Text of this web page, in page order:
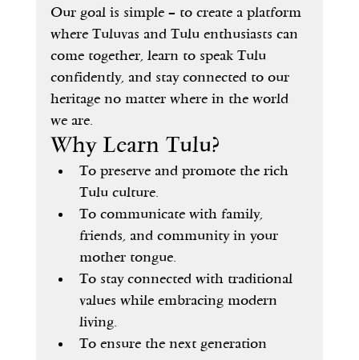
Our goal is simple – to create a platform
where Tuluvas and Tulu enthusiasts can
come together, learn to speak Tulu
confidently, and stay connected to our
heritage no matter where in the world
we are.
Why Learn Tulu?
To preserve and promote the rich
Tulu culture.
To communicate with family,
friends, and community in your
mother tongue.
To stay connected with traditional
values while embracing modern
living.
To ensure the next generation